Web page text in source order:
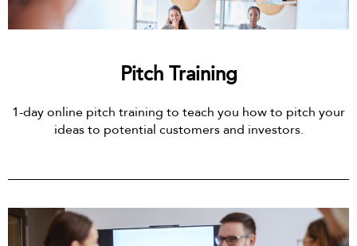
Pitch Training
1-day online pitch training to teach you how to pitch your
ideas to potential customers and investors.